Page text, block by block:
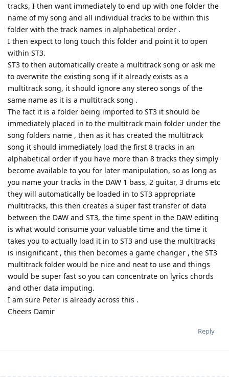
tracks, I then want immediately to end up with one folder the
name of my song and all individual tracks to be within this
folder with the track names in alphabetical order .
I then expect to long touch this folder and point it to open
within ST3.
ST3 to then automatically create a multitrack song or ask me
to overwrite the existing song if it already exists as a
multitrack song, it should ignore any stereo songs of the
same name as it is a multitrack song .
The fact it is a folder being imported to ST3 it should be
immediately placed in to the multitrack main folder under the
song folders name , then as it has created the multitrack
song it should immediately load the first 8 tracks in an
alphabetical order if you have more than 8 tracks they simply
become available to you for later manipulation, so as long as
you name your tracks in the DAW 1 bass, 2 guitar, 3 drums etc
they will automatically be loaded in to ST3 appropriate
multitracks, this then creates a super fast transfer of data
between the DAW and ST3, the time spent in the DAW editing
is what would consume your valuable time and the time it
takes you to actually load it in to ST3 and use the multitracks
is insignificant , this then becomes a game changer , the ST3
multitrack folder would be nice and neat to use and things
would be super fast so you can concentrate on lyrics chords
and other data imputing.
I am sure Peter is already across this .
Cheers Damir
Reply